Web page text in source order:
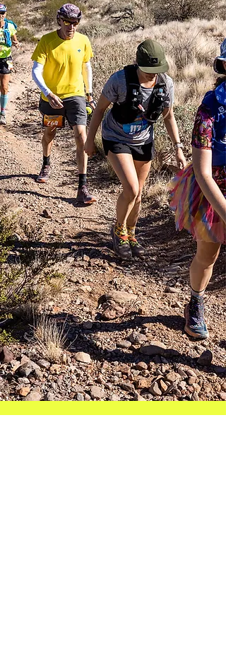
Dedicated twice
weekly email
communication
Unlimited access via
email, text, or phone
call for any additional
communication needs
Dedicated pre and
post-race phone calls
Access to a coach
who deeply loves the
sport and understands
the balance necessary
between ultrarunning
training and daily life
Please inquire about
pricing